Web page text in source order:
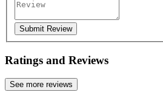
Submit Review
Ratings and Reviews
See more reviews